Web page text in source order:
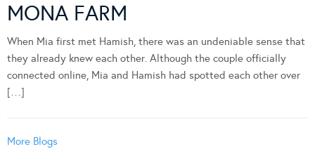
MONA FARM
When Mia first met Hamish, there was an undeniable sense that
they already knew each other. Although the couple officially
connected online, Mia and Hamish had spotted each other over
[…]
More Blogs